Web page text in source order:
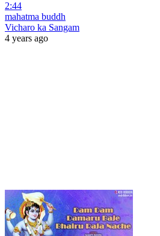
2:44
mahatma buddh
Vicharo ka Sangam
4 years ago